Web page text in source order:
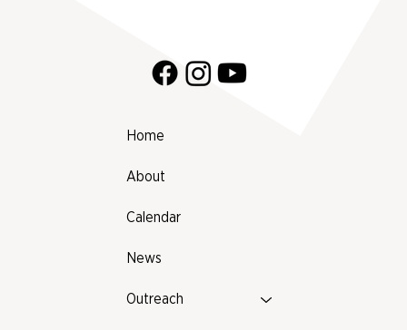
Home
About
Calendar
News
Outreach